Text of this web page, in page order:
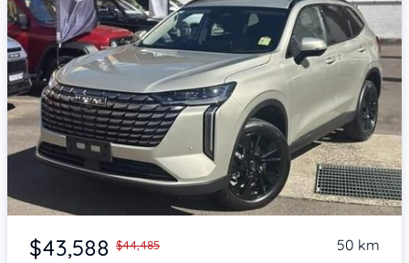
Item 1 of 4
$43,588 $44,485
50 km